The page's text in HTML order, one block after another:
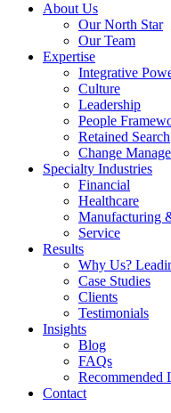
About Us
Our North Star
Our Team
Expertise
Integrative
Culture
Leadership
People
Retained Search
Change
Specialty Industries
Financial
Healthcare
Manufacturing
Service
Results
Why Us?
Case Studies
Clients
Testimonials
Insights
Blog
FAQs
Recommended
Contact